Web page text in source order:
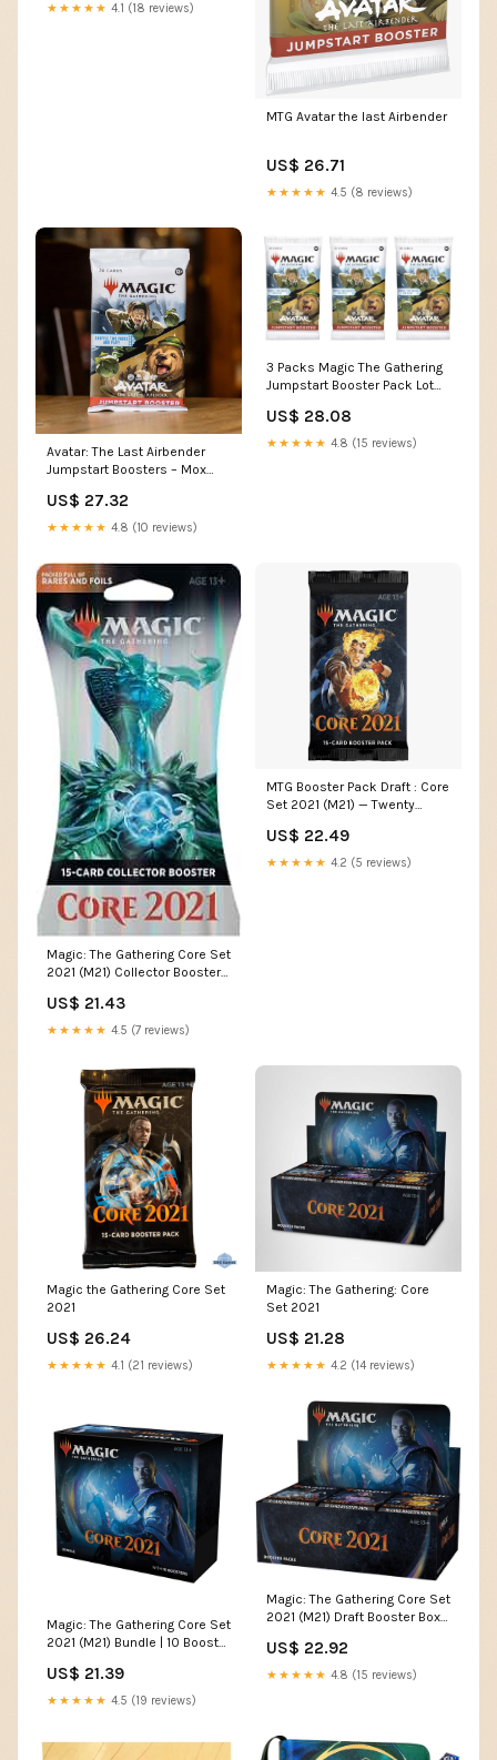
★★★★★ 4.1 (18 reviews)
MTG Avatar the last Airbender
US$ 26.71
★★★★★ 4.5 (8 reviews)
Avatar: The Last Airbender
Jumpstart Boosters – Mox
US$ 27.32
★★★★★ 4.8 (10 reviews)
3 Packs Magic The Gathering
Jumpstart Booster Pack Lot
Airbender : Toys & Games
US$ 28.08
★★★★★ 4.8 (15 reviews)
Magic: The Gathering Core Set
2021 (M21) Collector Booster |
US$ 21.43
★★★★★ 4.5 (7 reviews)
MTG Booster Pack Draft : Core
Set 2021 (M21) — Twenty
US$ 22.49
★★★★★ 4.2 (5 reviews)
Magic the Gathering Core Set
2021
US$ 26.24
★★★★★ 4.1 (21 reviews)
Magic: The Gathering: Core
Set 2021
US$ 21.28
★★★★★ 4.2 (14 reviews)
Magic: The Gathering Core Set
2021 (M21) Bundle | 10 Booster
US$ 21.39
★★★★★ 4.5 (19 reviews)
Magic: The Gathering Core Set
2021 (M21) Draft Booster Box |
Cards)
US$ 22.92
★★★★★ 4.8 (15 reviews)